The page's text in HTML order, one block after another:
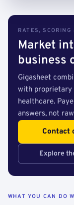
RATES, SCORING
Market
business
Gigasheet
with proprietary
healthcare.
answers, not
Contact
Explore
WHAT YOU CAN DO